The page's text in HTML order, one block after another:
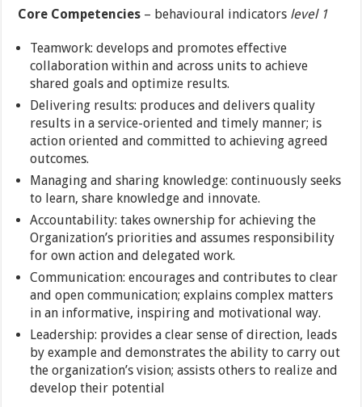
Core Competencies – behavioural indicators level 1
Teamwork: develops and promotes effective
collaboration within and across units to achieve
shared goals and optimize results.
Delivering results: produces and delivers quality
results in a service-oriented and timely manner; is
action oriented and committed to achieving agreed
outcomes.
Managing and sharing knowledge: continuously seeks
to learn, share knowledge and innovate.
Accountability: takes ownership for achieving the
Organization’s priorities and assumes responsibility
for own action and delegated work.
Communication: encourages and contributes to clear
and open communication; explains complex matters
in an informative, inspiring and motivational way.
Leadership: provides a clear sense of direction, leads
by example and demonstrates the ability to carry out
the organization’s vision; assists others to realize and
develop their potential